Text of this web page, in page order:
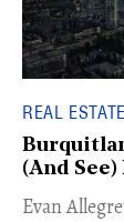
REAL
(And
​Evan